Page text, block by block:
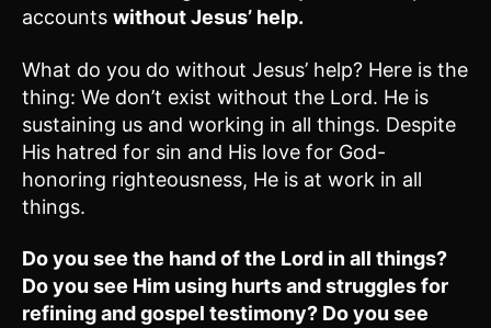
accounts without Jesus’ help.
What do you do without Jesus’ help? Here is the
thing: We don’t exist without the Lord. He is
sustaining us and working in all things. Despite
His hatred for sin and His love for God-
honoring righteousness, He is at work in all
things.
Do you see the hand of the Lord in all things?
Do you see Him using hurts and struggles for
refining and gospel testimony? Do you see